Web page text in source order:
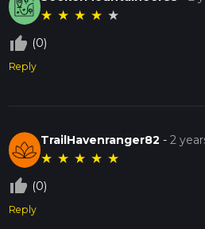
★ ★ ★ ★ ★
thumb_up_off_alt (0)
Reply
TrailHavenranger82 -2
★ ★ ★ ★ ★
thumb_up_off_alt (0)
Reply